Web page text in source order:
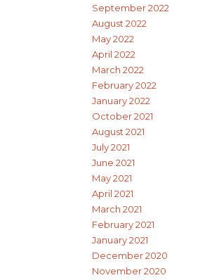
September 2022
August 2022
May 2022
April 2022
March 2022
February 2022
January 2022
October 2021
August 2021
July 2021
June 2021
May 2021
April 2021
March 2021
February 2021
January 2021
December 2020
November 2020